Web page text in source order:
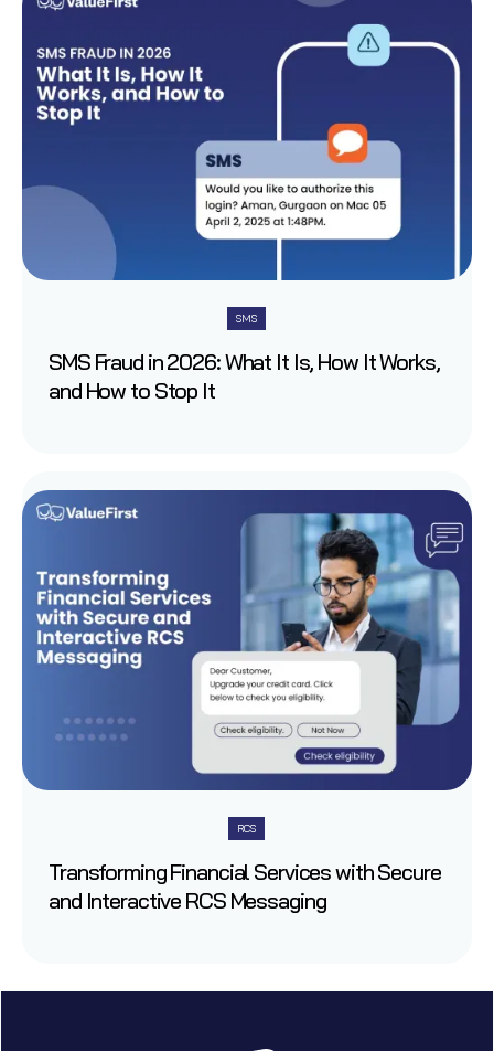
SMS
SMS Fraud in 2026: What It Is, How It Works,
and How to Stop It
RCS
Transforming Financial Services with Secure
and Interactive RCS Messaging